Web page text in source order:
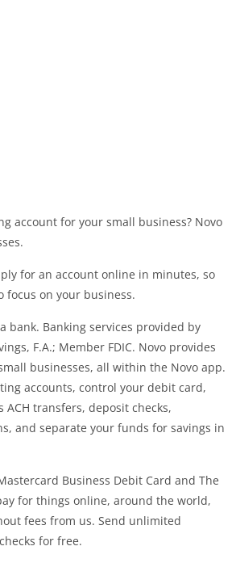
account for your small business? Novo
for an account online in minutes, so
focus on your business.
bank. Banking services provided by
F.A.; Member FDIC. Novo provides
businesses, all within the Novo app.
accounts, control your debit card,
ACH transfers, deposit checks,
and separate your funds for savings in
Business Debit Card and The
for things online, around the world,
fees from us. Send unlimited
for free.